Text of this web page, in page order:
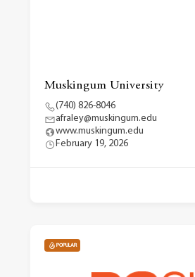
Muskingum University
(740) 826-8046
afraley@muskingum.edu
www.muskingum.edu
February 19, 2026
POPULAR